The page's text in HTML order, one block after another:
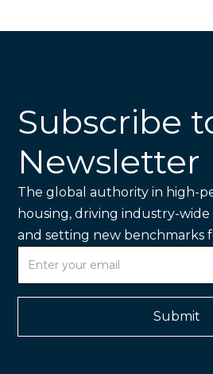
Subscribe
Newsletter
The global authority in high-
housing, driving industry-
and setting new benchmarks